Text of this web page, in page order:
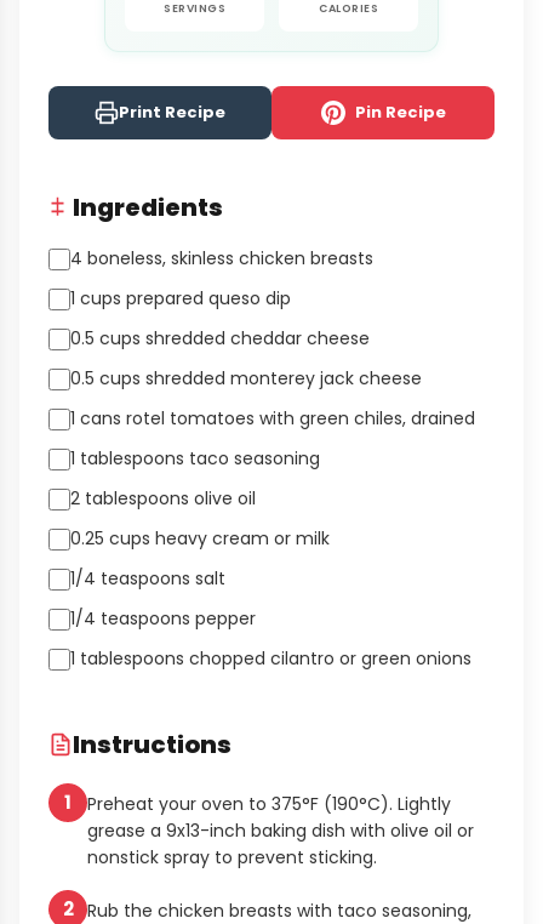
SERVINGS CALORIES
Print Recipe Pin Recipe
Ingredients
4 boneless, skinless chicken breasts
1 cups prepared queso dip
0.5 cups shredded cheddar cheese
0.5 cups shredded monterey jack cheese
1 cans rotel tomatoes with green chiles, drained
1 tablespoons taco seasoning
2 tablespoons olive oil
0.25 cups heavy cream or milk
1/4 teaspoons salt
1/4 teaspoons pepper
1 tablespoons chopped cilantro or green onions
Instructions
1
Preheat your oven to 375°F (190°C). Lightly
grease a 9x13-inch baking dish with olive oil or
nonstick spray to prevent sticking.
2 Rub the chicken breasts with taco seasoning,